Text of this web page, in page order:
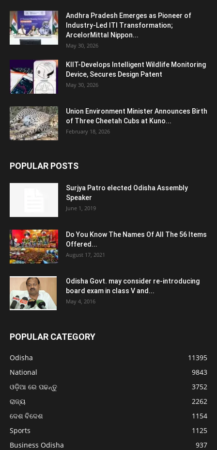
Andhra Pradesh Emerges as Pioneer of
Industry-Led ITI Transformation;
ArcelorMittal Nippon...
May 30, 2026
KIIT-Develops Intelligent Wildlife Monitoring
Device, Secures Design Patent
May 30, 2026
Union Environment Minister Announces Birth
of Three Cheetah Cubs at Kuno...
February 18, 2026
POPULAR POSTS
Surjya Patro elected Odisha Assembly
Speaker
June 1, 2019
Do You Know The Names Of All The 56 Items
Offered...
August 17, 2021
Odisha Govt. may consider re-introducing
board exam in class V and...
May 4, 2016
POPULAR CATEGORY
Odisha
11395
National
9843
ଓଡ଼ିଆ ରେ ପଢନ୍ତୁ
3752
ରାଜ୍ୟ
2262
ଦେଶ ବିଦେଶ
1154
Sports
1125
Business Odisha
937